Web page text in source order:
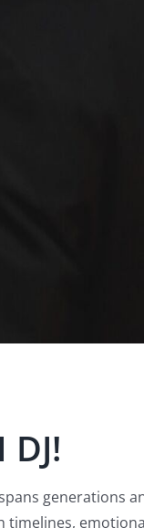
generations
timelines,